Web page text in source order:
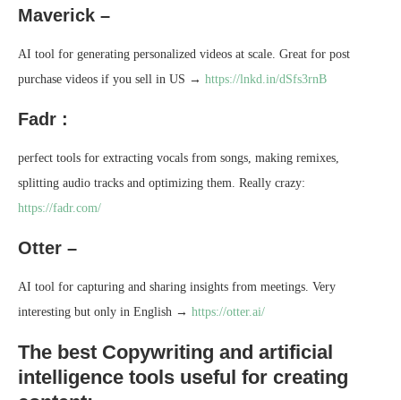
Maverick –
AI tool for generating personalized videos at scale. Great for post
purchase videos if you sell in US → https://lnkd.in/dSfs3rnB
Fadr :
perfect tools for extracting vocals from songs, making remixes,
splitting audio tracks and optimizing them. Really crazy:
https://fadr.com/
Otter –
AI tool for capturing and sharing insights from meetings. Very
interesting but only in English → https://otter.ai/
The best Copywriting and artificial
intelligence tools useful for creating